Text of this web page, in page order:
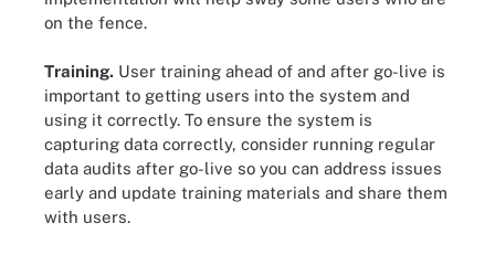
on the fence.
Training. User training ahead of and after go-live is
important to getting users into the system and
using it correctly. To ensure the system is
capturing data correctly, consider running regular
data audits after go-live so you can address issues
early and update training materials and share them
with users.